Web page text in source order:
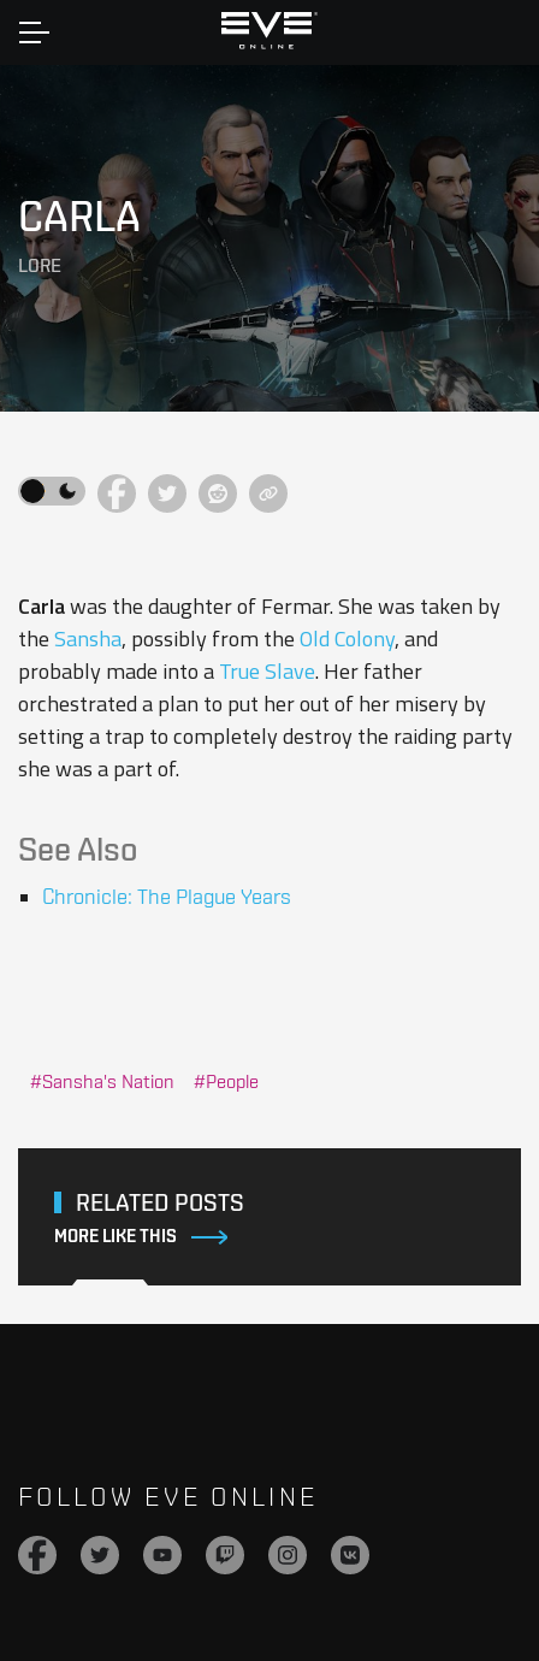
Home
CARLA
LORE
Carlawas the daughter ofFermar. She was taken by
theSansha, possibly from theOld Colony, and
probably made into aTrue Slave. Her father
orchestrated a plan to put her out of her misery by
setting a trap to completely destroy the raiding party
she was a part of.
See Also
Chronicle: The Plague Years
Sansha's Nation People
RELATED POSTS
MORE LIKE THIS
FOLLOW EVE ONLINE